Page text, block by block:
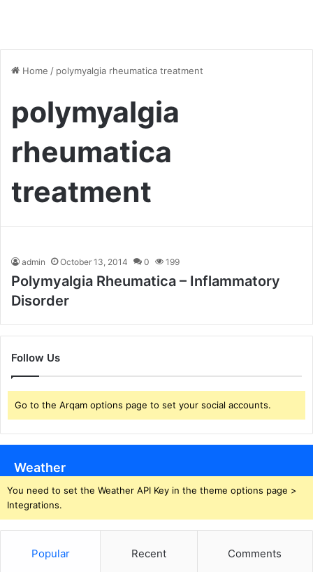
Home / polymyalgia rheumatica treatment
polymyalgia
rheumatica
treatment
admin October 13, 2014 0 199
Polymyalgia Rheumatica – Inflammatory
Disorder
Follow Us
Go to the Arqam options page to set your social accounts.
Weather
You need to set the Weather API Key in the theme options page >
Integrations.
Popular Recent Comments